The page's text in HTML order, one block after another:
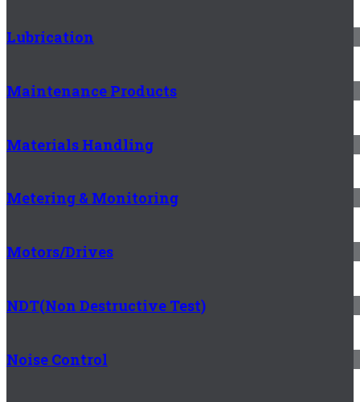
Lubrication
Maintenance Products
Materials Handling
Metering & Monitoring
Motors/Drives
NDT(Non Destructive Test)
Noise Control